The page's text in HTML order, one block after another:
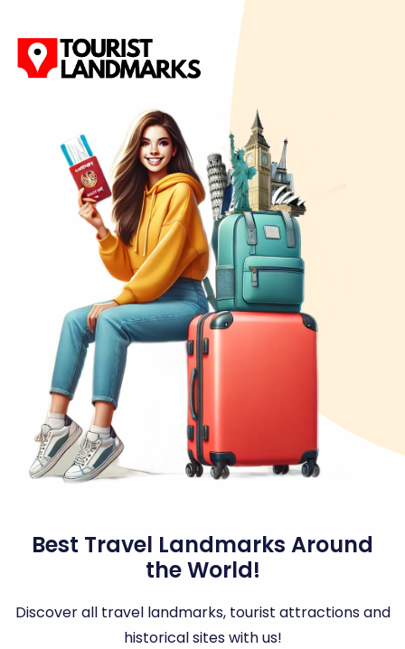
Best Travel Landmarks Around
the World!
Discover all travel landmarks, tourist attractions and
historical sites with us!